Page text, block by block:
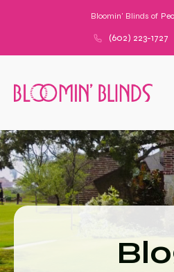
Bloomin' Blinds of
(602) 223-1727